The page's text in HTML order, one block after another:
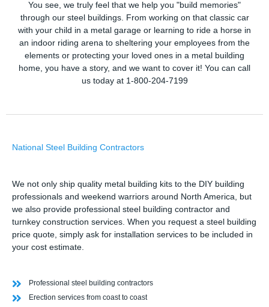
You see, we truly feel that we help you "build memories"
through our steel buildings. From working on that classic car
with your child in a metal garage or learning to ride a horse in
an indoor riding arena to sheltering your employees from the
elements or protecting your loved ones in a metal building
home, you have a story, and we want to cover it! You can call
us today at 1-800-204-7199
National Steel Building Contractors
We not only ship quality metal building kits to the DIY building
professionals and weekend warriors around North America, but
we also provide professional steel building contractor and
turnkey construction services. When you request a steel building
price quote, simply ask for installation services to be included in
your cost estimate.
Professional steel building contractors
Erection services from coast to coast